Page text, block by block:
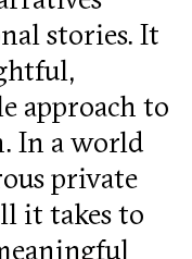
stories. It
approach to
In a world
private
it takes to